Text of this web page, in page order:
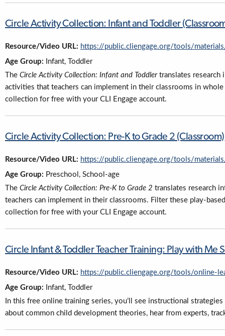
Circle Activity Collection: Infant and Toddler
Resource/Video URL: https://public.cliengage.org/tools/
Age Group: Infant, Toddler
The Circle Activity Collection: Infant and Toddlertranslates research
activities that teachers can implement in their classrooms in
collection for free with your CLI Engage account.
Circle Activity Collection: Pre-K to Grade 2 (Classroom)
Resource/Video URL: https://public.cliengage.org/tools/
Age Group: Preschool, School-age
The Circle Activity Collection: Pre-K to Grade 2 translates research
teachers can implement in their classrooms. Filter these play-
collection for free with your CLI Engage account.
Circle Infant & Toddler Teacher Training: Play with Me
Resource/Video URL: https://public.cliengage.org/tools/online-
Age Group: Infant, Toddler
In this free online training series, you’ll see instructional
about common child development theories, hear from experts,